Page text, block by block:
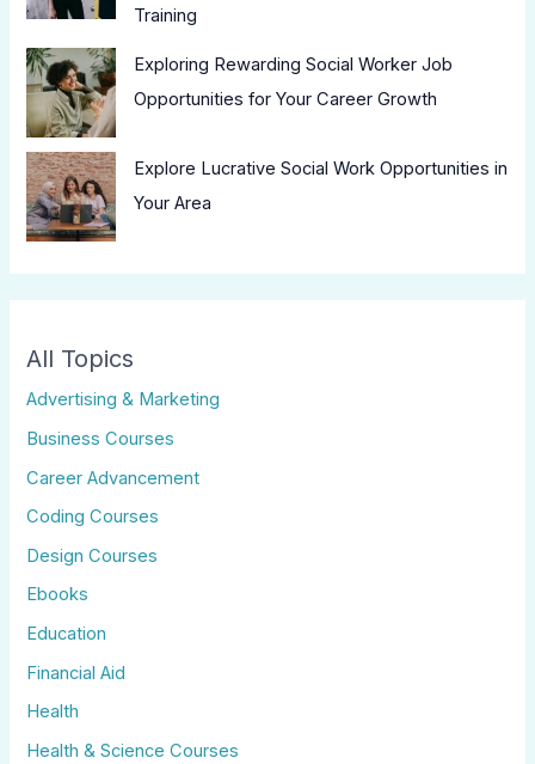
Training
Exploring Rewarding Social Worker Job
Opportunities for Your Career Growth
Explore Lucrative Social Work Opportunities in
Your Area
All Topics
Advertising & Marketing
Business Courses
Career Advancement
Coding Courses
Design Courses
Ebooks
Education
Financial Aid
Health
Health & Science Courses